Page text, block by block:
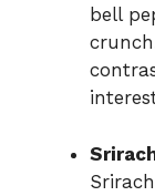
bell